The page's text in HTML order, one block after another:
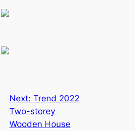
Next: Trend 2022
Two-storey
Wooden House